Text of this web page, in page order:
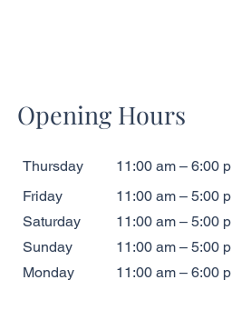
Opening Hours
Thursday
11:00 am – 6:00
Friday
11:00 am – 5:00
Saturday
11:00 am – 5:00
​Sunday
11:00 am – 5:00
Monday
11:00 am – 6:00